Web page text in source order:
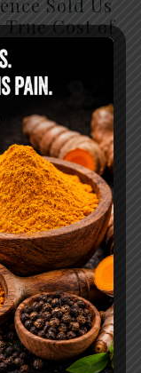
True Cost of
Lettuce
Poisoned
Sold for
and $1 at
the same leaf.
Salt Water
Clears
Parasites &
Old Fecal